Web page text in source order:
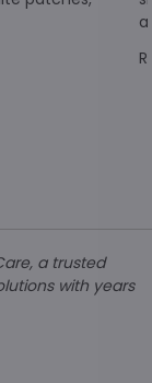
a trusted
with years